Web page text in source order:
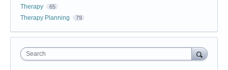
Therapy 65
Therapy Planning 79
Search